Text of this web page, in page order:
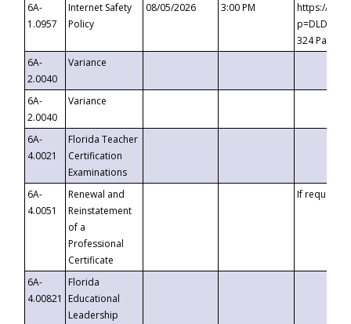
6A-
1.0957
Internet Safety
Policy
08/05/2026 3:00 PM
https://
324
6A-
2.0040
Variance
6A-
2.0040
Variance
6A-
4.0021
Florida Teacher
Certification
Examinations
6A-
4.0051
Renewal and
Reinstatement
of a
Professional
Certificate
If requested
6A-
4.00821
Florida
Educational
Leadership